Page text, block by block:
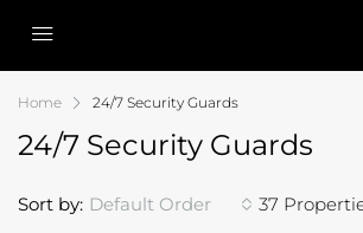
Home 24/7 Security Guards
24/7 Security Guards
37
Sort by: Default Order